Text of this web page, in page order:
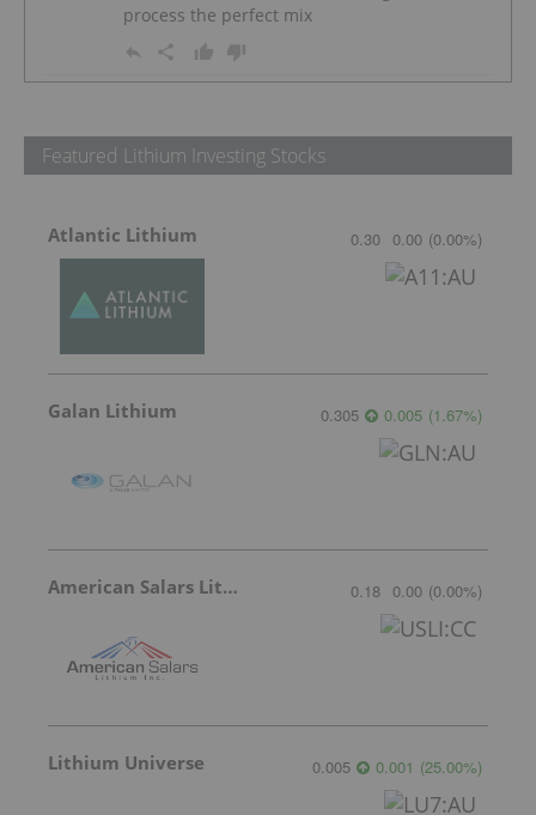
process the perfect mix
Featured Lithium Investing Stocks
Atlantic Lithium 0.30 0.00 (0.00%)
Galan Lithium 0.305 0.005 (1.67%)
American Salars Lithium 0.18 0.00 (0.00%)
Lithium Universe 0.005 0.001 (25.00%)